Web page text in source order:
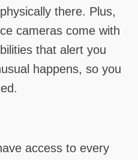
there. Plus,
cameras come with
that alert you
happens, so you
access to every